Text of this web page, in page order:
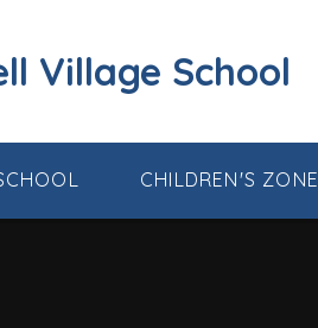
Village School
CHILDREN'S ZONE